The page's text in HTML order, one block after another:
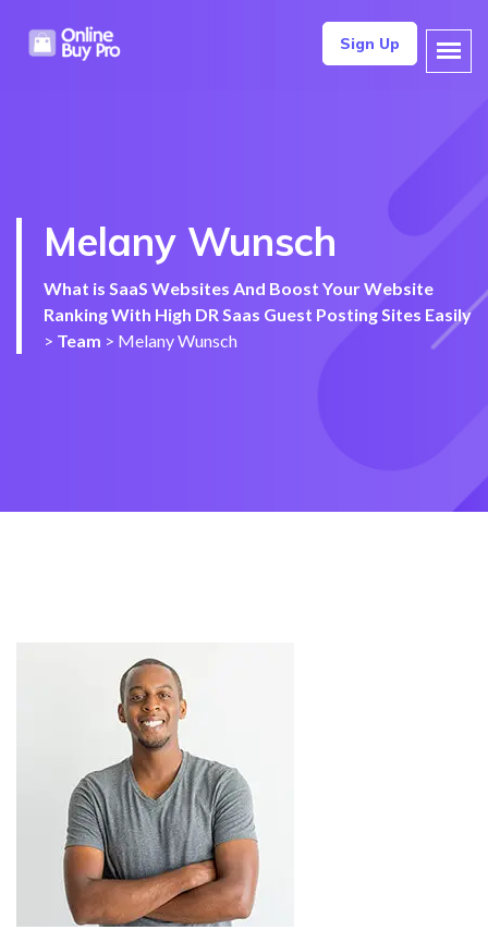
Sign Up
Melany Wunsch
What is SaaS Websites And Boost Your Website
Ranking With High DR Saas Guest Posting Sites Easily
> Team > Melany Wunsch